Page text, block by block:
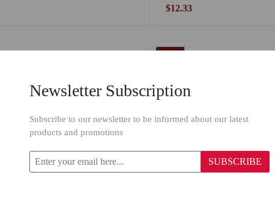
$12.33
Newsletter Subscription
Subscribe to our newsletter to be informed about our latest
products and promotions
SUBSCRIBE